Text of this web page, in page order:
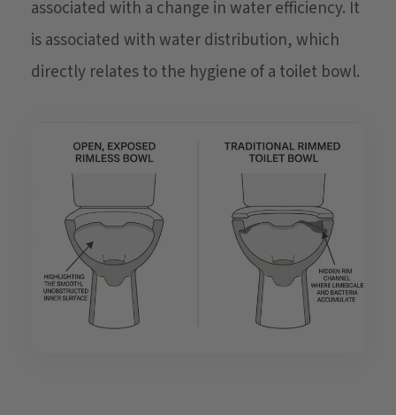
associated with a change in water efficiency. It
is associated with water distribution, which
directly relates to the hygiene of a toilet bowl.